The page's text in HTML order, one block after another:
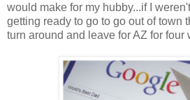
would make for my hubby...if I
getting ready to go to go out of town
turn around and leave for AZ for four